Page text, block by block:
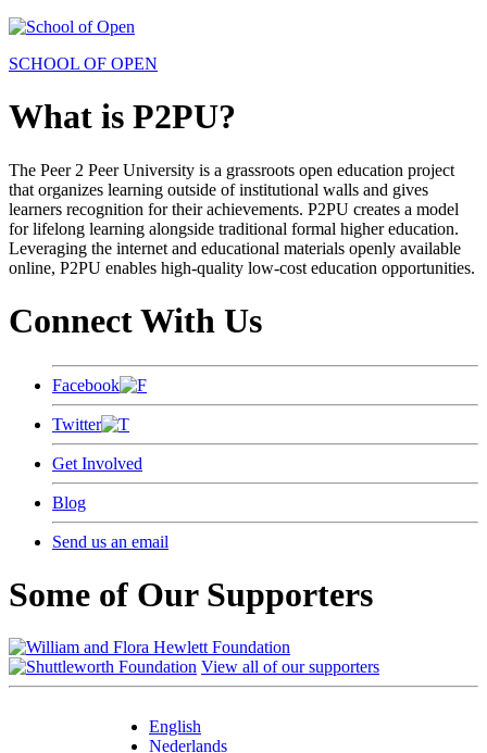
SCHOOL OF OPEN
What is P2PU?
The Peer 2 Peer University is a grassroots open education project
that organizes learning outside of institutional walls and gives
learners recognition for their achievements. P2PU creates a model
for lifelong learning alongside traditional formal higher education.
Leveraging the internet and educational materials openly available
online, P2PU enables high-quality low-cost education opportunities.
Connect With Us
Facebook
Twitter
Get Involved
Blog
Send us an email
Some of Our Supporters
View all of our supporters
English
Nederlands